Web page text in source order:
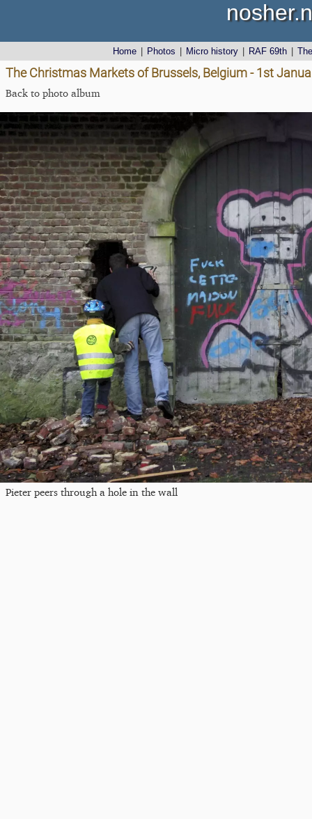
Home Photos Micro history RAF 69th
The Christmas Markets of Brussels, Belgium - 1st
Back to photo album
Pieter peers through a hole in the wall